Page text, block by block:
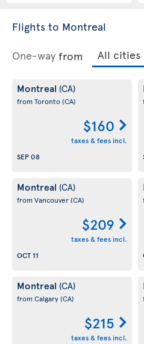
Flights to Montreal
One-way from
Montreal (CA)
from Toronto(CA)
$160
taxes & fees incl.
SEP 08
Montreal (CA)
from Vancouver(CA)
$209
taxes & fees incl.
OCT 11
Montreal (CA)
from Calgary(CA)
$215
taxes & fees incl.